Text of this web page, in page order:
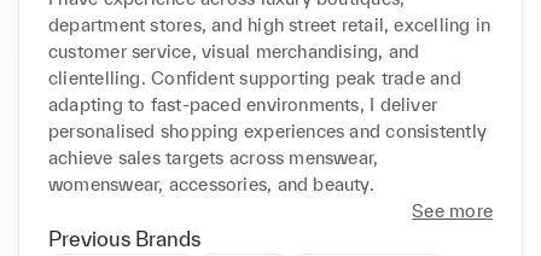
department stores, and high street retail, excelling in
customer service, visual merchandising, and
clientelling. Confident supporting peak trade and
adapting to fast-paced environments, I deliver
personalised shopping experiences and consistently
achieve sales targets across menswear,
womenswear, accessories, and beauty.
See more
Previous Brands